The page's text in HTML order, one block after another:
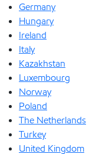
Germany
Hungary
Ireland
Italy
Kazakhstan
Luxembourg
Norway
Poland
The Netherlands
Turkey
United Kingdom